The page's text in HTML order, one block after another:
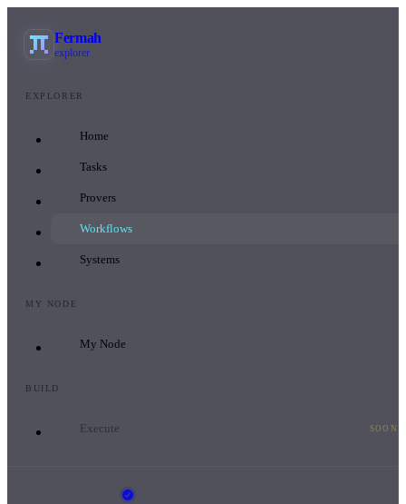
Fermah
explorer
EXPLORER
Home
Tasks
Provers
Workflows
Systems
MY NODE
My Node
BUILD
Execute SOON